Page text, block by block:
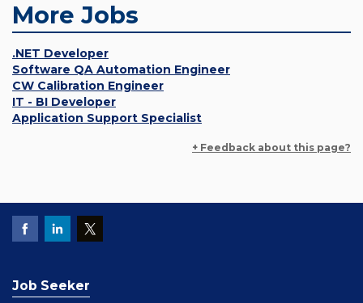
More Jobs
.NET Developer
Software QA Automation Engineer
CW Calibration Engineer
IT - BI Developer
Application Support Specialist
+ Feedback about this page?
Job Seeker